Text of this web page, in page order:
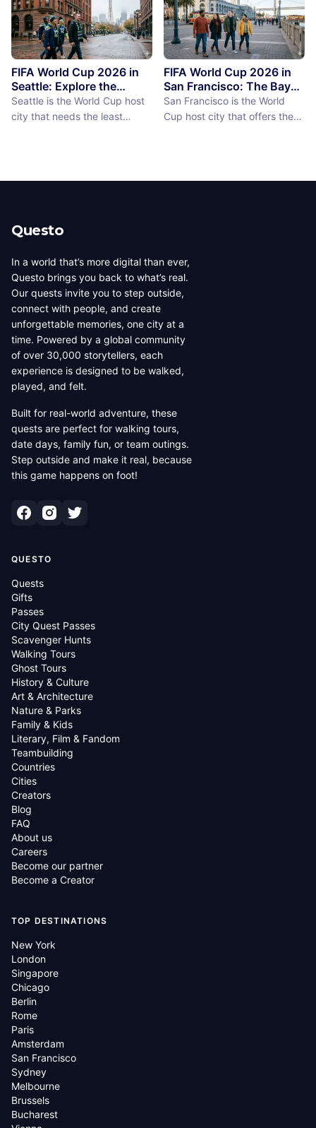
things to do near BC Place
stadium.
Over 50% of Toronto's
population was born outside
Canada, more than 200
languages are spoken in the
city, and the neighborhoods
reflect a diversity of immigrant
communities (the Portu...
FIFA World Cup 2026 in
Seattle: Explore the
Emerald City Between
Matches
Seattle is the World Cup host
city that needs the least
reputation as a city of natural
has traveled well, already
have a list of things they want
to d...
FIFA World Cup 2026 in
San Francisco: The Bay
Area Between Matches
San Francisco is the World
Cup host city that offers the
just 7 miles by 7 miles,
Questo
In a world that’s more digital than ever,
Questo brings you back to what’s real.
Our quests invite you to step outside,
connect with people, and create
unforgettable memories, one city at a
time. Powered by a global community
of over 30,000 storytellers, each
experience is designed to be walked,
played, and felt.
Built for real-world adventure, these
quests are perfect for walking tours,
date days, family fun, or team outings.
Step outside and make it real, because
this game happens on foot!
QUESTO
Quests
Gifts
Passes
City Quest Passes
Scavenger Hunts
Walking Tours
Ghost Tours
History & Culture
Art & Architecture
Nature & Parks
Family & Kids
Literary, Film & Fandom
Teambuilding
Countries
Cities
Creators
Blog
FAQ
About us
Careers
Become our partner
Become a Creator
TOP DESTINATIONS
New York
London
Singapore
Chicago
Berlin
Rome
Paris
Amsterdam
San Francisco
Sydney
Melbourne
Brussels
Bucharest